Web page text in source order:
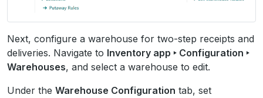
Next, configure a warehouse for two-step receipts and
deliveries. Navigate to Inventory app ‣ Configuration ‣
Warehouses, and select a warehouse to edit.
Under the Warehouse Configuration tab, set